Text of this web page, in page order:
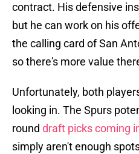
contract. His defensive
but he can work on his
the calling card of San
so there's more value
Unfortunately, both
looking in. The Spurs
round draft picks coming
simply aren't enough